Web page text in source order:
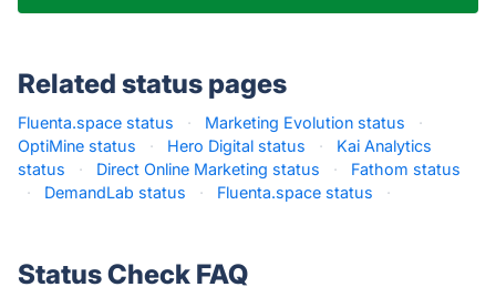
Related status pages
Fluenta.space status · Marketing Evolution status
·
OptiMine status
· Hero Digital status ·
Kai Analytics
status
· Direct Online Marketing status ·
Fathom status
·
DemandLab status · Fluenta.space status ·
Status Check FAQ